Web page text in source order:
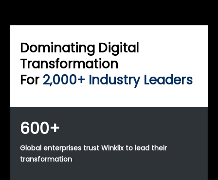
Dominating Digital
Transformation
For 2,000+ Industry Leaders
600+
Global enterprises trust Winklix to lead their
transformation